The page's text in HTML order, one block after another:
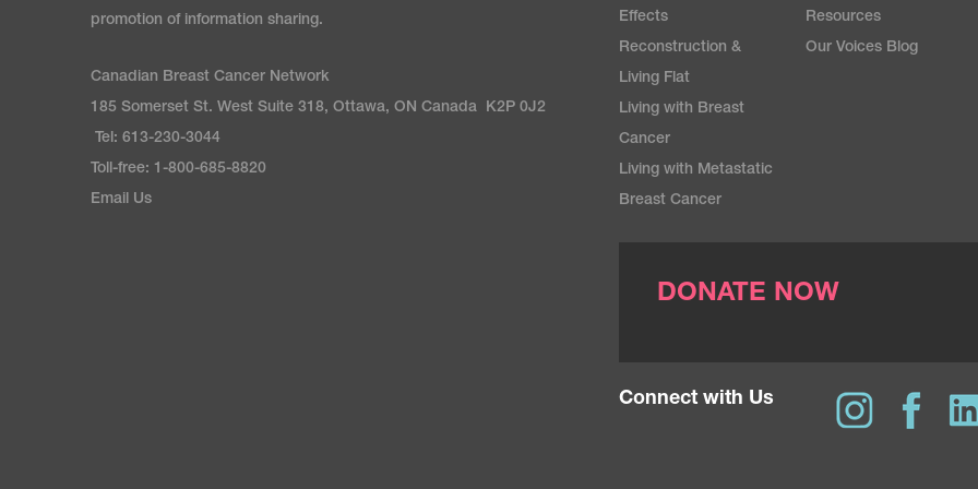
promotion of information sharing.
Canadian Breast Cancer Network
185 Somerset St. West Suite 318, Ottawa, ON Canada K2P 0J2
Tel: 613-230-3044
Toll-free: 1-800-685-8820
Email Us
Effects
Reconstruction &
Living Flat
Living with Breast
Cancer
Living with Metastatic
Breast Cancer
Resources
Our Voices Blog
DONATE NOW
Connect with Us